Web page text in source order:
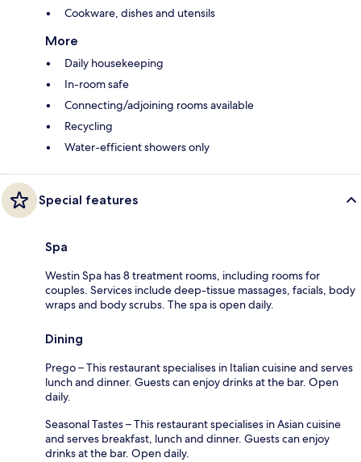
Cookware, dishes and utensils
More
Daily housekeeping
In-room safe
Connecting/adjoining rooms available
Recycling
Water-efficient showers only
Special features
Spa
Westin Spa has 8 treatment rooms, including rooms for
couples. Services include deep-tissue massages, facials, body
wraps and body scrubs. The spa is open daily.
Dining
Prego – This restaurant specialises in Italian cuisine and serves
lunch and dinner. Guests can enjoy drinks at the bar. Open
daily.
Seasonal Tastes – This restaurant specialises in Asian cuisine
and serves breakfast, lunch and dinner. Guests can enjoy
drinks at the bar. Open daily.